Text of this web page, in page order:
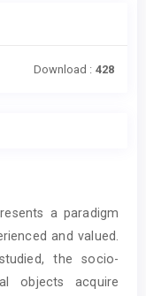
Download : 428
a paradigm
and valued.
the socio-
objects acquire